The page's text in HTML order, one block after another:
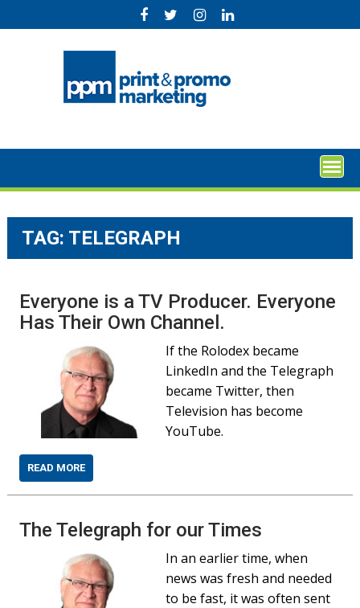
to
TAG: TELEGRAPH
Everyone is a TV Producer. Everyone
Has Their Own Channel.
If the Rolodex became
LinkedIn and the Telegraph
became Twitter, then
Television has become
YouTube.
READ MORE
The Telegraph for our Times
In an earlier time, when
news was fresh and needed
to be fast, it was often sent